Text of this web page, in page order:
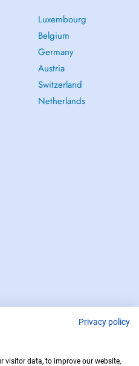
Luxembourg
Belgium
Germany
Austria
Switzerland
Netherlands
Privacy policy
visitor data, to improve our website,